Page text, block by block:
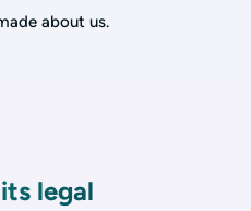
about us.
legal